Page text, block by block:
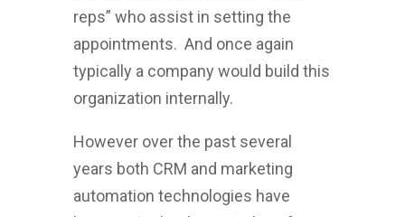
reps” who assist in setting the
appointments. And once again
typically a company would build this
organization internally.
However over the past several
years both CRM and marketing
automation technologies have